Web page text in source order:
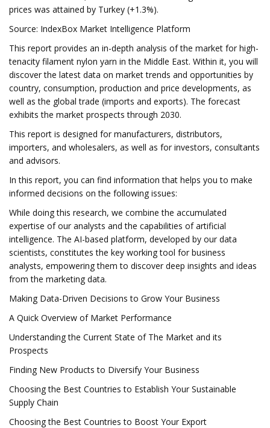
prices was attained by Turkey (+1.3%).
Source: IndexBox Market Intelligence Platform
This report provides an in-depth analysis of the market for high-
tenacity filament nylon yarn in the Middle East. Within it, you will
discover the latest data on market trends and opportunities by
country, consumption, production and price developments, as
well as the global trade (imports and exports). The forecast
exhibits the market prospects through 2030.
This report is designed for manufacturers, distributors,
importers, and wholesalers, as well as for investors, consultants
and advisors.
In this report, you can find information that helps you to make
informed decisions on the following issues:
While doing this research, we combine the accumulated
expertise of our analysts and the capabilities of artificial
intelligence. The AI-based platform, developed by our data
scientists, constitutes the key working tool for business
analysts, empowering them to discover deep insights and ideas
from the marketing data.
Making Data-Driven Decisions to Grow Your Business
A Quick Overview of Market Performance
Understanding the Current State of The Market and its
Prospects
Finding New Products to Diversify Your Business
Choosing the Best Countries to Establish Your Sustainable
Supply Chain
Choosing the Best Countries to Boost Your Export